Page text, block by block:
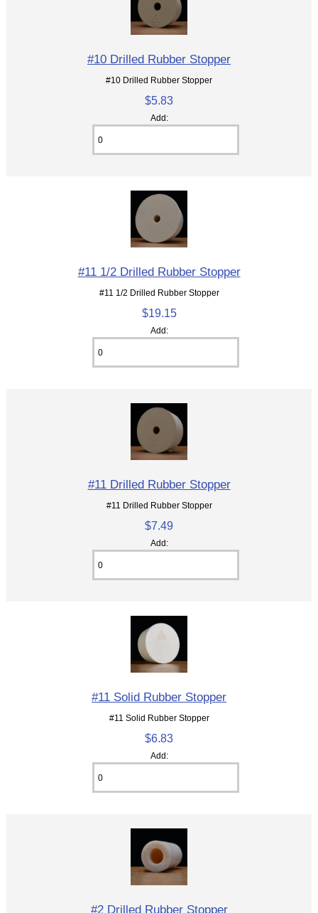
#10 Drilled Rubber Stopper
#10 Drilled Rubber Stopper
$5.83
Add:
#11 1/2 Drilled Rubber Stopper
#11 1/2 Drilled Rubber Stopper
$19.15
Add:
#11 Drilled Rubber Stopper
#11 Drilled Rubber Stopper
$7.49
Add:
#11 Solid Rubber Stopper
#11 Solid Rubber Stopper
$6.83
Add:
#2 Drilled Rubber Stopper